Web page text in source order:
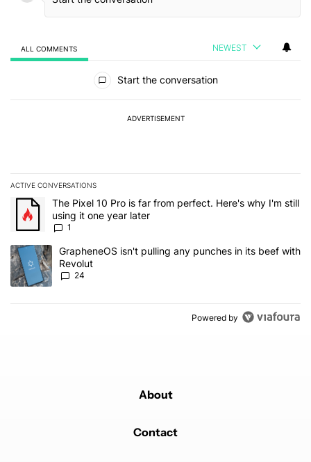
ALL COMMENTS NEWEST
Start the conversation
ADVERTISEMENT
ACTIVE CONVERSATIONS
The following is a list of the most commented articles in the last 7
A trending article titled "The Pixel 10 Pro is far from perfect.
The Pixel 10 Pro is far from perfect. Here's why I'm still
using it one year later
1
A trending article titled "GrapheneOS isn't pulling any punches
GrapheneOS isn't pulling any punches in its beef with
Revolut
24
Powered by
About
Contact